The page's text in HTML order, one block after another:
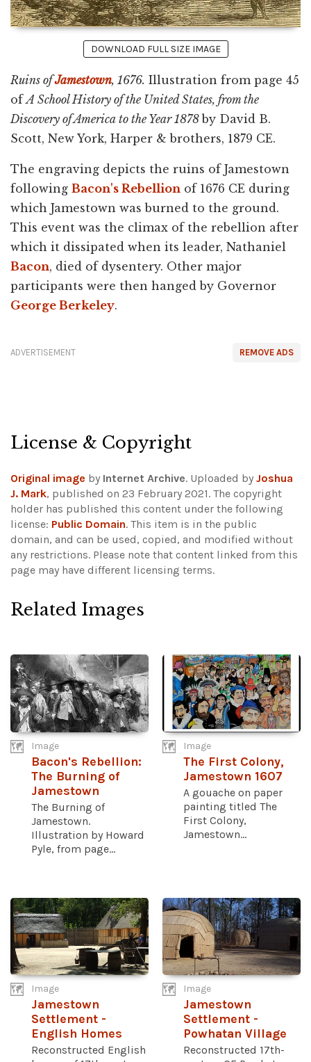
DOWNLOAD FULL SIZE IMAGE
Ruins ofJamestown, 1676. Illustration from page 45
ofA School History of the United States, from the
Discovery of America to the Year 1878by David B.
Scott, New York, Harper & brothers, 1879 CE.
The engraving depicts the ruins of Jamestown
following Bacon's Rebellion of 1676 CE during
which Jamestown was burned to the ground.
This event was the climax of the rebellion after
which it dissipated when its leader, Nathaniel
Bacon, died of dysentery. Other major
participants were then hanged by Governor
George Berkeley.
REMOVE ADS
ADVERTISEMENT
License & Copyright
Original image by Internet Archive. Uploaded by Joshua
J. Mark, published on 23 February 2021. The copyright
holder has published this content under the following
license: Public Domain. This item is in the public
domain, and can be used, copied, and modified without
any restrictions. Please note that content linked from this
page may have different licensing terms.
Related Images
Image
Bacon's Rebellion:
The Burning of
Jamestown
The Burning of
Jamestown.
Illustration by Howard
Pyle, from page...
Image
The First Colony,
Jamestown 1607
A gouache on paper
painting titled The
First Colony,
Jamestown...
Image
Jamestown
Settlement -
English Homes
Reconstructed English
Image
Jamestown
Settlement -
Powhatan Village
Reconstructed 17th-